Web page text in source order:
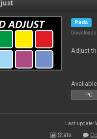
Pads
Adjust
PC
Last update:
Stats